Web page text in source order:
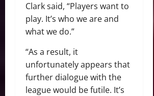
Clark said, “Players want to
play. It’s who we are and
what we do.”
“As a result, it
unfortunately appears that
further dialogue with the
league would be futile. It’s